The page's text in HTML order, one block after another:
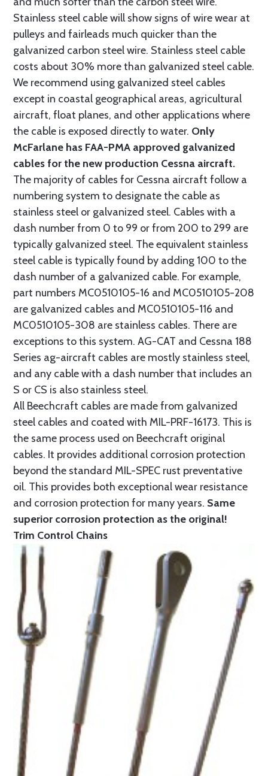
Stainless steel cable will show signs of wire wear at
pulleys and fairleads much quicker than the
galvanized carbon steel wire. Stainless steel cable
costs about 30% more than galvanized steel cable.
We recommend using galvanized steel cables
except in coastal geographical areas, agricultural
aircraft, float planes, and other applications where
the cable is exposed directly to water. Only
McFarlane has FAA-PMA approved galvanized
cables for the new production Cessna aircraft.
The majority of cables for Cessna aircraft follow a
numbering system to designate the cable as
stainless steel or galvanized steel. Cables with a
dash number from 0 to 99 or from 200 to 299 are
typically galvanized steel. The equivalent stainless
steel cable is typically found by adding 100 to the
dash number of a galvanized cable. For example,
part numbers MC0510105-16 and MC0510105-208
are galvanized cables and MC0510105-116 and
MC0510105-308 are stainless cables. There are
exceptions to this system. AG-CAT and Cessna 188
Series ag-aircraft cables are mostly stainless steel,
and any cable with a dash number that includes an
S or CS is also stainless steel.
All Beechcraft cables are made from galvanized
steel cables and coated with MIL-PRF-16173. This is
the same process used on Beechcraft original
cables. It provides additional corrosion protection
beyond the standard MIL-SPEC rust preventative
oil. This provides both exceptional wear resistance
and corrosion protection for many years. Same
superior corrosion protection as the original!
Trim Control Chains